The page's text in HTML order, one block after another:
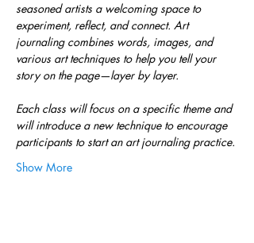
seasoned artists a welcoming space to
experiment, reflect, and connect. Art
journaling combines words, images, and
various art techniques to help you tell your
story on the page—layer by layer.
Each class will focus on a specific theme and
will introduce a new technique to encourage
participants to start an art journaling practice.
Show More